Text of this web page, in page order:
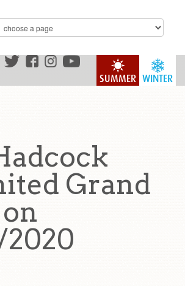
WINTER
SUMMER
Grand